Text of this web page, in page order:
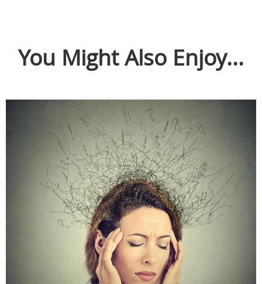
You Might Also Enjoy...